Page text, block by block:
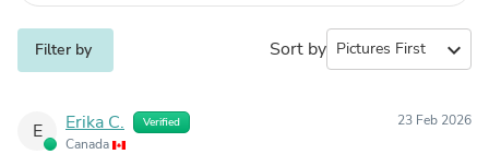
Filter by Sort by expand_more
E Erika C. Verified
Canada
23 Feb 2026